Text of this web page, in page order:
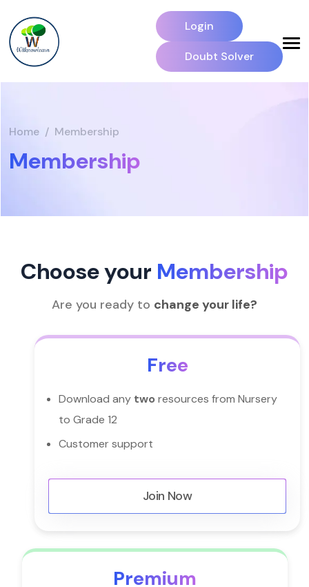
Login
Doubt Solver
Home Membership
Membership
Choose your Membership
Are you ready to change your life?
Free
Download any two resources from Nursery
to Grade 12
Customer support
Join Now
Premium